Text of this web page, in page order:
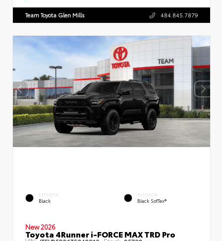
Team Toyota Glen Mills 484.845.7879
EXTERIOR
Black
INTERIOR
Black SofTex®
New 2026
Toyota 4Runner i-FORCE MAX TRD Pro